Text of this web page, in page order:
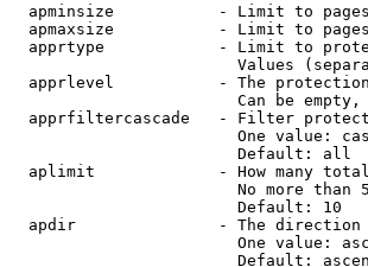
apminsize           - Limit to
apmaxsize           - Limit to
apprtype            - Limit to
Values
apprlevel           - The
Can be
apprfiltercascade   - Filter
One value:
                        Default: all
aplimit             - How many
No more than
                        Default: 10
apdir               - The direction
One value:
Default: